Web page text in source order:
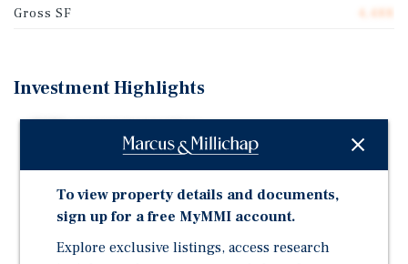
Gross SF
Investment Highlights
Low operating expense profile
Premier Foxhall location
Proximity to Georgetown University and MedStar
Georgetown University Hospital
To view property details and documents,
sign up for a free MyMMI account.
Explore exclusive listings, access research